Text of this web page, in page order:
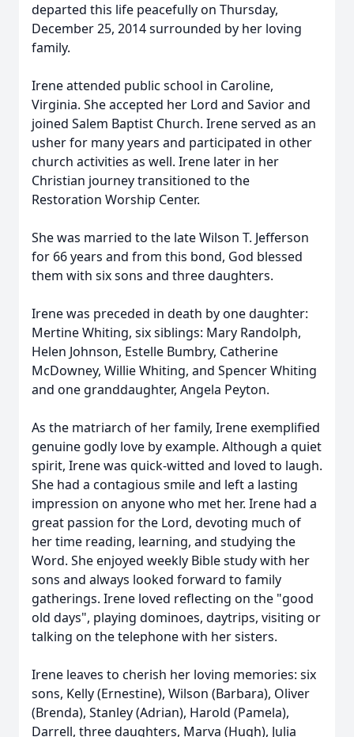
departed this life peacefully on Thursday,
December 25, 2014 surrounded by her loving
family.
Irene attended public school in Caroline,
Virginia. She accepted her Lord and Savior and
joined Salem Baptist Church. Irene served as an
usher for many years and participated in other
church activities as well. Irene later in her
Christian journey transitioned to the
Restoration Worship Center.
She was married to the late Wilson T. Jefferson
for 66 years and from this bond, God blessed
them with six sons and three daughters.
Irene was preceded in death by one daughter:
Mertine Whiting, six siblings: Mary Randolph,
Helen Johnson, Estelle Bumbry, Catherine
McDowney, Willie Whiting, and Spencer Whiting
and one granddaughter, Angela Peyton.
As the matriarch of her family, Irene exemplified
genuine godly love by example. Although a quiet
spirit, Irene was quick-witted and loved to laugh.
She had a contagious smile and left a lasting
impression on anyone who met her. Irene had a
great passion for the Lord, devoting much of
her time reading, learning, and studying the
Word. She enjoyed weekly Bible study with her
sons and always looked forward to family
gatherings. Irene loved reflecting on the "good
old days", playing dominoes, daytrips, visiting or
talking on the telephone with her sisters.
Irene leaves to cherish her loving memories: six
sons, Kelly (Ernestine), Wilson (Barbara), Oliver
(Brenda), Stanley (Adrian), Harold (Pamela),
Darrell, three daughters, Marva (Hugh), Julia